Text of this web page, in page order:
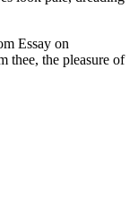
Essay on
thee, the pleasure of